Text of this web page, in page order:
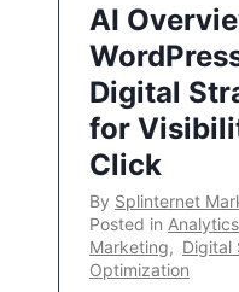
AI
Digital
for
Click
By Splinternet
Posted in
Marketing, Digital
Optimization